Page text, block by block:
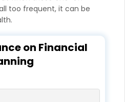
too frequent, it can be
on Financial